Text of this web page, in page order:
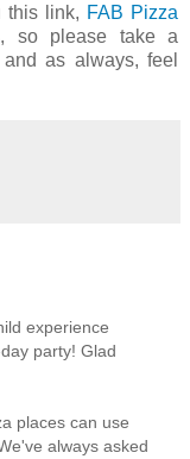
this link, FAB Pizza
so please take a
as always, feel
experience
party! Glad
places can use
always asked